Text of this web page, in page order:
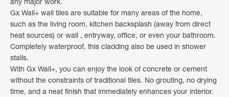
Gx Wall+ wall tiles are suitable for many areas of the home,
such as the living room, kitchen backsplash (away from direct
heat sources) or wall , entryway, office, or even your bathroom.
Completely waterproof, this cladding also be used in shower
stalls.
With Gx Wall+, you can enjoy the look of concrete or cement
without the constraints of traditional tiles. No grouting, no drying
time, and a neat finish that immediately enhances your interior.